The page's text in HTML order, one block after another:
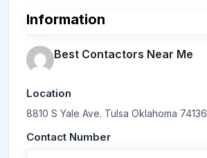
Information
Best Contactors Near Me
Location
8810 S Yale Ave. Tulsa Oklahoma 74136
Contact Number